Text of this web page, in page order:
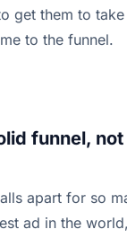
get them to
to the funnel.
funnel,
apart for so
ad in the